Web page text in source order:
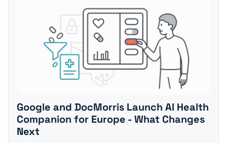
Google and DocMorris Launch AI Health
Companion for Europe - What Changes
Next